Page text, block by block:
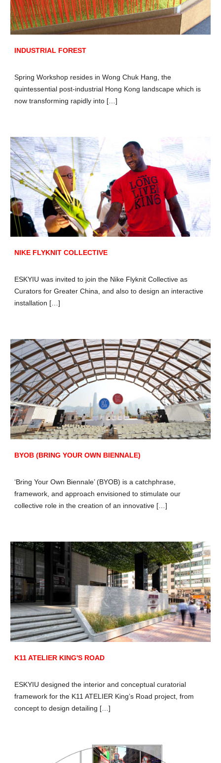
INDUSTRIAL FOREST
Spring Workshop resides in Wong Chuk Hang, the
quintessential post-industrial Hong Kong landscape which is
now transforming rapidly into […]
NIKE FLYKNIT COLLECTIVE
ESKYIU was invited to join the Nike Flyknit Collective as
Curators for Greater China, and also to design an interactive
installation […]
BYOB (BRING YOUR OWN BIENNALE)
‘Bring Your Own Biennale’ (BYOB) is a catchphrase,
framework, and approach envisioned to stimulate our
collective role in the creation of an innovative […]
K11 ATELIER KING'S ROAD
ESKYIU designed the interior and conceptual curatorial
framework for the K11 ATELIER King’s Road project, from
concept to design detailing […]